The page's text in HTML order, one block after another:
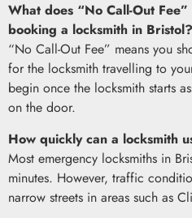
What does “No Call-Out
booking a locksmith in Bristol?
“No Call-Out Fee” means you
for the locksmith travelling to
begin once the locksmith starts
on the door.
How quickly can a locksmith
Most emergency locksmiths in
minutes. However, traffic
narrow streets in areas such as